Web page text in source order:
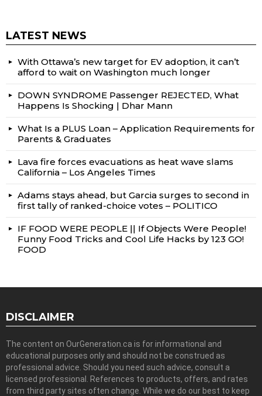
LATEST NEWS
With Ottawa’s new target for EV adoption, it can’t
afford to wait on Washington much longer
DOWN SYNDROME Passenger REJECTED, What
Happens Is Shocking | Dhar Mann
What Is a PLUS Loan – Application Requirements for
Parents & Graduates
Lava fire forces evacuations as heat wave slams
California – Los Angeles Times
Adams stays ahead, but Garcia surges to second in
first tally of ranked-choice votes – POLITICO
IF FOOD WERE PEOPLE || If Objects Were People!
Funny Food Tricks and Cool Life Hacks by 123 GO!
FOOD
DISCLAIMER
The content on OurGeneration.ca is for informational and
educational purposes only and should not be construed as
professional advice. Should you need such advice, consult a
licensed professional. References to products, offers, and rates
from third party sites often change. While we do our best to keep